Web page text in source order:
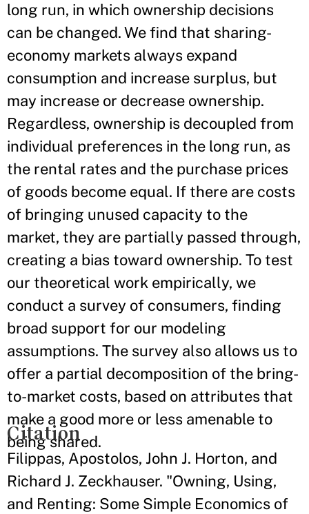
long run, in which ownership decisions
can be changed. We find that sharing-
economy markets always expand
consumption and increase surplus, but
may increase or decrease ownership.
Regardless, ownership is decoupled from
individual preferences in the long run, as
the rental rates and the purchase prices
of goods become equal. If there are costs
of bringing unused capacity to the
market, they are partially passed through,
creating a bias toward ownership. To test
our theoretical work empirically, we
conduct a survey of consumers, finding
broad support for our modeling
assumptions. The survey also allows us to
offer a partial decomposition of the bring-
to-market costs, based on attributes that
make a good more or less amenable to
being shared.
Citation
Filippas, Apostolos, John J. Horton, and
Richard J. Zeckhauser. "Owning, Using,
and Renting: Some Simple Economics of